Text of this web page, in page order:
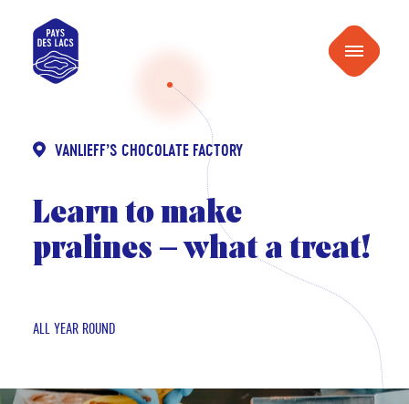
Pays
des
Menu
VANLIEFF’S CHOCOLATE FACTORY
Learn to make
pralines – what a treat!
ALL YEAR ROUND